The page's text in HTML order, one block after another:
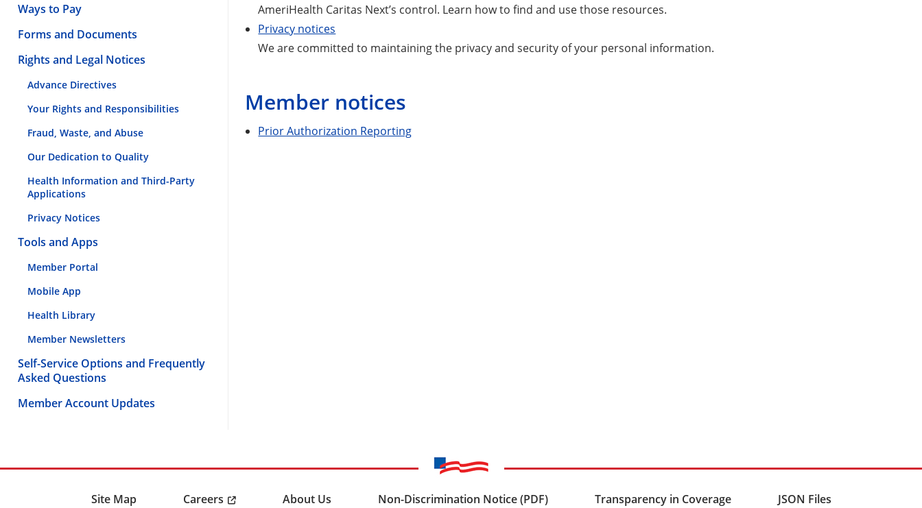
Ways to Pay
Forms and Documents
Rights and Legal Notices
Advance Directives
Your Rights and Responsibilities
Fraud, Waste, and Abuse
Our Dedication to Quality
Health Information and Third-Party
Applications
Privacy Notices
Tools and Apps
Member Portal
Mobile App
Health Library
Member Newsletters
Self-Service Options and Frequently
Asked Questions
Member Account Updates
AmeriHealth Caritas Next’s control. Learn how to find and use those resources.
Privacy notices
We are committed to maintaining the privacy and security of your personal information.
Member notices
Prior Authorization Reporting
Site Map Careers About Us Non-Discrimination Notice (PDF) Transparency in Coverage
JSON Files